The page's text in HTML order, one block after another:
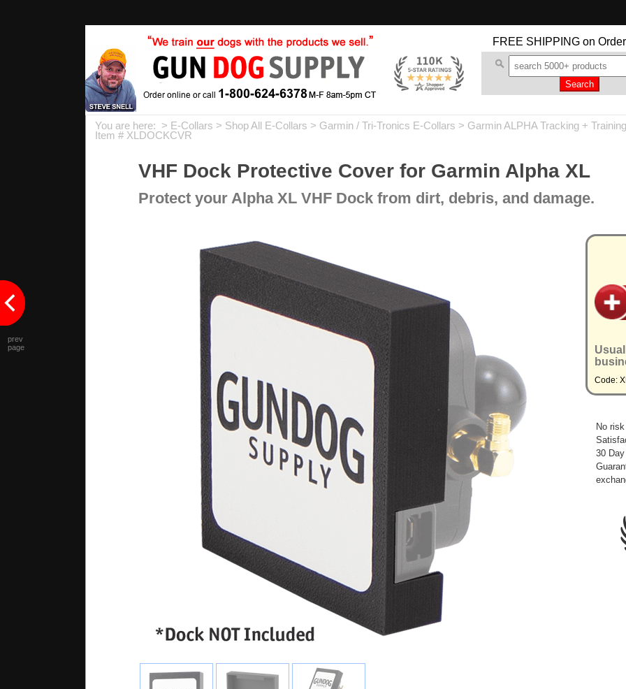
FREE SHIPPING on
You are here: > E-Collars > Shop All E-Collars > Garmin / Tri-Tronics E-Collars > Garmin ALPHA Tracking + Training
Item # XLDOCKCVR
VHF Dock Protective Cover for Garmin Alpha XL
Protect your Alpha XL VHF Dock from dirt, debris, and damage.
Code:
No
30
prev
page